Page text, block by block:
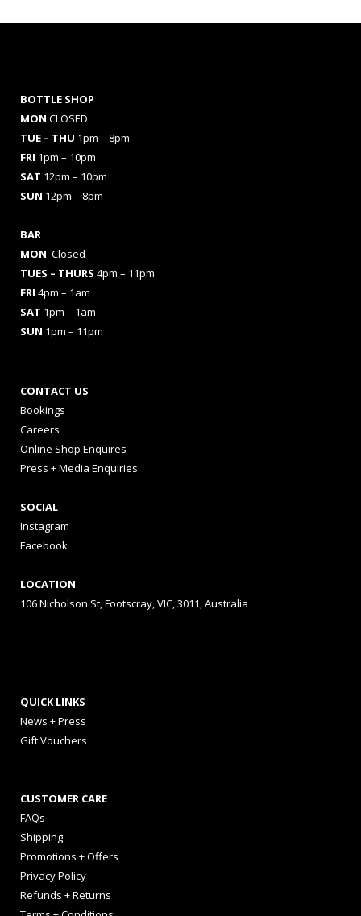
BOTTLE SHOP
MON CLOSED
TUE – THU 1pm – 8pm
FRI 1pm – 10pm
SAT 12pm – 10pm
SUN 12pm – 8pm
BAR
MON Closed
TUES – THURS 4pm – 11pm
FRI 4pm – 1am
SAT 1pm – 1am
SUN 1pm – 11pm
CONTACT US
Bookings
Careers
Online Shop Enquires
Press + Media Enquiries
SOCIAL
Instagram
Facebook
LOCATION
106 Nicholson St, Footscray, VIC, 3011, Australia
QUICK LINKS
News + Press
Gift Vouchers
CUSTOMER CARE
FAQs
Shipping
Promotions + Offers
Privacy Policy
Refunds + Returns